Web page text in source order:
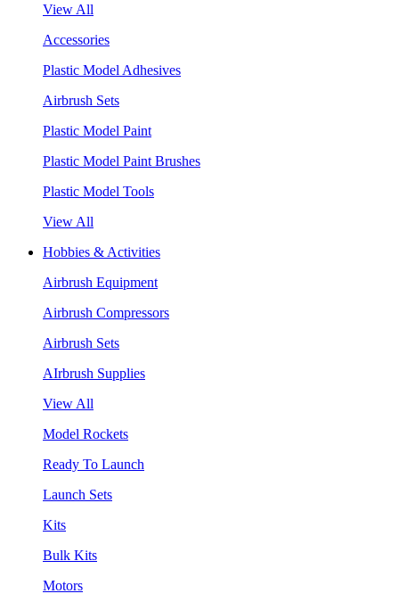
View All
Accessories
Plastic Model Adhesives
Airbrush Sets
Plastic Model Paint
Plastic Model Paint Brushes
Plastic Model Tools
View All
Hobbies & Activities
Airbrush Equipment
Airbrush Compressors
Airbrush Sets
AIrbrush Supplies
View All
Model Rockets
Ready To Launch
Launch Sets
Kits
Bulk Kits
Motors